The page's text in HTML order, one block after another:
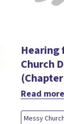
Hearing
Church
Read more
Messy